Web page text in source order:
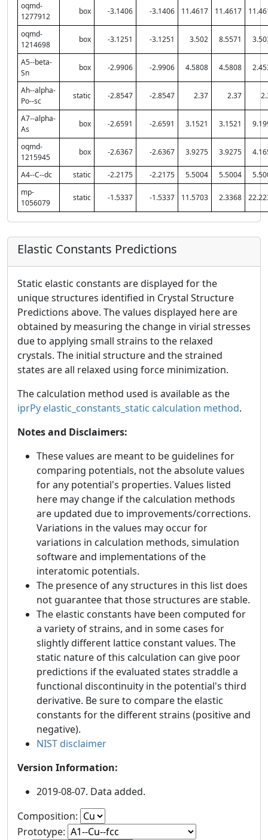
oqmd-
1277912
box -3.1406 -3.1406 11.4617 11.4617
oqmd-
1214698
box -3.1251 -3.1251 3.502 8.5571
A5--beta-
Sn
box -2.9906 -2.9906 4.5808 4.5808
Ah--alpha-
Po--sc
static -2.8547 -2.8547 2.37 2.37
A7--alpha-
As
box -2.6591 -2.6591 3.1521 3.1521
oqmd-
1215945
box -2.6367 -2.6367 3.9275 3.9275
A4--C--dc static -2.2175 -2.2175 5.5004 5.5004
mp-
1056079
static -1.5337 -1.5337 11.5703 2.3368
Elastic Constants Predictions
Static elastic constants are displayed for the
unique structures identified in Crystal Structure
Predictions above. The values displayed here are
obtained by measuring the change in virial stresses
due to applying small strains to the relaxed
crystals. The initial structure and the strained
states are all relaxed using force minimization.
The calculation method used is available as the
iprPy elastic_constants_static calculation method.
Notes and Disclaimers:
These values are meant to be guidelines for
comparing potentials, not the absolute values
for any potential's properties. Values listed
here may change if the calculation methods
are updated due to improvements/corrections.
Variations in the values may occur for
variations in calculation methods, simulation
software and implementations of the
interatomic potentials.
The presence of any structures in this list does
not guarantee that those structures are stable.
The elastic constants have been computed for
a variety of strains, and in some cases for
slightly different lattice constant values. The
static nature of this calculation can give poor
predictions if the evaluated states straddle a
functional discontinuity in the potential's third
derivative. Be sure to compare the elastic
constants for the different strains (positive and
negative).
NIST disclaimer
Version Information:
2019-08-07. Data added.
Composition:
Prototype: